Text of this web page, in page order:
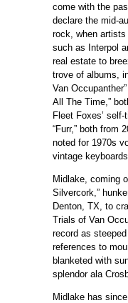
come with the
declare the mid-
rock, when artists
such as Interpol
real estate to
trove of albums,
Van
All The Time,”
Fleet Foxes’
“Furr,” both from
noted for 1970s
vintage
Midlake, coming
Silvercork,”
Denton, TX, to
Trials of Van
record as
references to
blanketed with
splendor ala
Midlake has since